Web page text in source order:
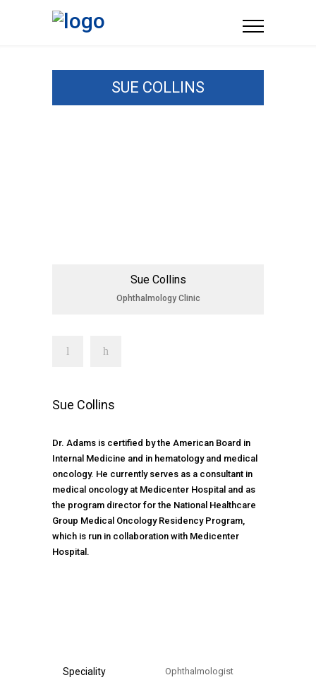
SUE COLLINS
Sue Collins
Ophthalmology Clinic
Sue Collins
Dr. Adams is certified by the American Board in
Internal Medicine and in hematology and medical
oncology. He currently serves as a consultant in
medical oncology at Medicenter Hospital and as
the program director for the National Healthcare
Group Medical Oncology Residency Program,
which is run in collaboration with Medicenter
Hospital.
Speciality Ophthalmologist